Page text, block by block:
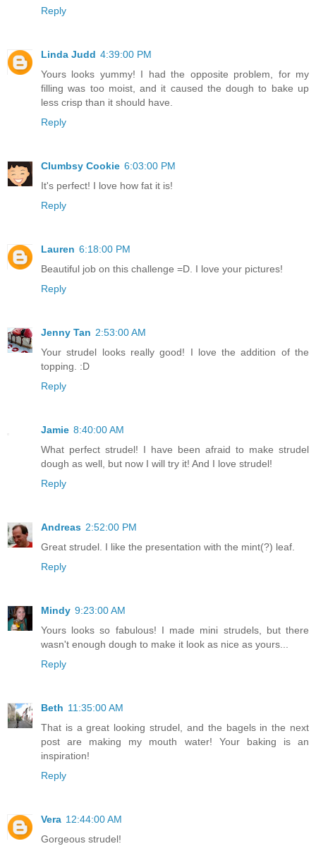
Reply
Linda Judd 4:39:00 PM
Yours looks yummy! I had the opposite problem, for my
filling was too moist, and it caused the dough to bake up
less crisp than it should have.
Reply
Clumbsy Cookie 6:03:00 PM
It's perfect! I love how fat it is!
Reply
Lauren 6:18:00 PM
Beautiful job on this challenge =D. I love your pictures!
Reply
Jenny Tan 2:53:00 AM
Your strudel looks really good! I love the addition of the
topping. :D
Reply
Jamie 8:40:00 AM
What perfect strudel! I have been afraid to make strudel
dough as well, but now I will try it! And I love strudel!
Reply
Andreas 2:52:00 PM
Great strudel. I like the presentation with the mint(?) leaf.
Reply
Mindy 9:23:00 AM
Yours looks so fabulous! I made mini strudels, but there
wasn't enough dough to make it look as nice as yours...
Reply
Beth 11:35:00 AM
That is a great looking strudel, and the bagels in the next
post are making my mouth water! Your baking is an
inspiration!
Reply
Vera 12:44:00 AM
Gorgeous strudel!